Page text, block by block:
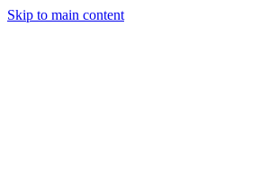
Skip to main content